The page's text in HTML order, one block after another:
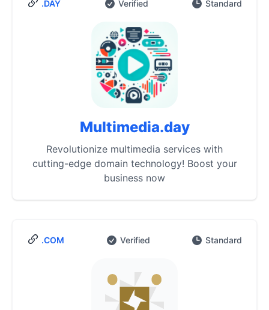
.DAY Verified Standard
Multimedia.day
Revolutionize multimedia services with
cutting-edge domain technology! Boost your
business now
.COM Verified Standard